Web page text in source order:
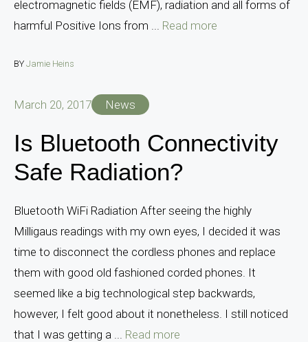
electromagnetic fields (EMF), radiation and all forms of
harmful Positive Ions from ... Read more
BY Jamie Heins
March 20, 2017 News
Is Bluetooth Connectivity
Safe Radiation?
Bluetooth WiFi Radiation After seeing the highly
Milligaus readings with my own eyes, I decided it was
time to disconnect the cordless phones and replace
them with good old fashioned corded phones. It
seemed like a big technological step backwards,
however, I felt good about it nonetheless. I still noticed
that I was getting a ... Read more